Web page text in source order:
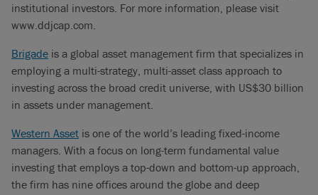
institutional investors. For more information, please visit
www.ddjcap.com.
Brigade is a global asset management firm that specializes in
employing a multi-strategy, multi-asset class approach to
investing across the broad credit universe, with US$30 billion
in assets under management.
Western Asset is one of the world’s leading fixed-income
managers. With a focus on long-term fundamental value
investing that employs a top-down and bottom-up approach,
the firm has nine offices around the globe and deep